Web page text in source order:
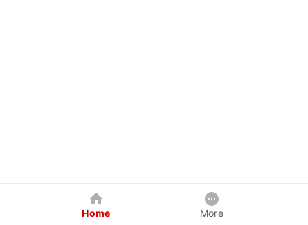
Home More